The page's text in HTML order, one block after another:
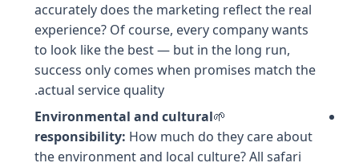
accurately does the marketing reflect the real
experience? Of course, every company wants
to look like the best — but in the long run,
success only comes when promises match the
actual service quality.
🌱
Environmental and cultural
responsibility: How much do they care about
the environment and local culture? All safari